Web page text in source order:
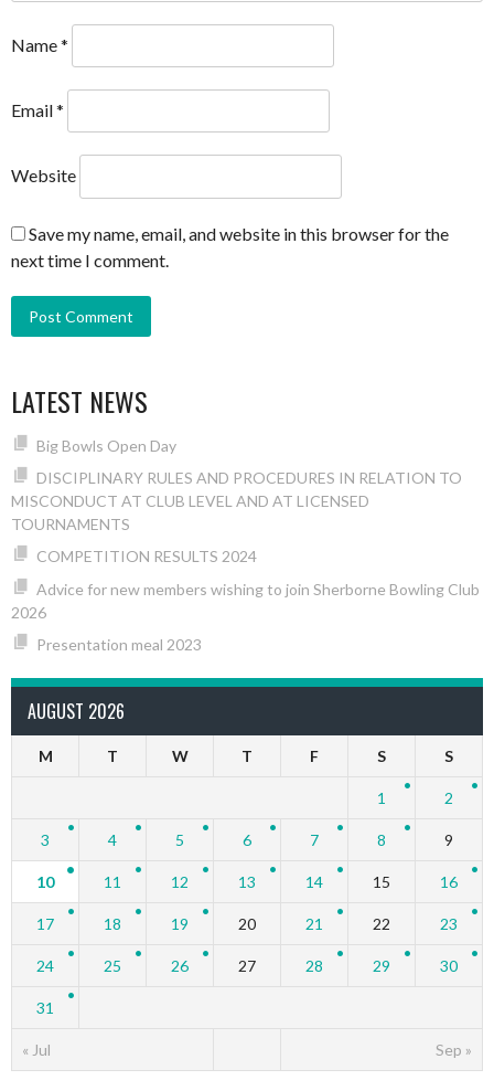
Name*
Email*
Website
Save my name, email, and website in this browser for the
next time I comment.
LATEST NEWS
Big Bowls Open Day
DISCIPLINARY RULES AND PROCEDURES IN RELATION TO
MISCONDUCT AT CLUB LEVEL AND AT LICENSED
TOURNAMENTS
COMPETITION RESULTS 2024
Advice for new members wishing to join Sherborne Bowling Club
2026
Presentation meal 2023
AUGUST 2026
M T W T F S S
« Jul Sep »
1 2
3 4 5 6 7 8 9
10 11 12 13 14 15 16
17 18 19 20 21 22 23
24 25 26 27 28 29 30
31